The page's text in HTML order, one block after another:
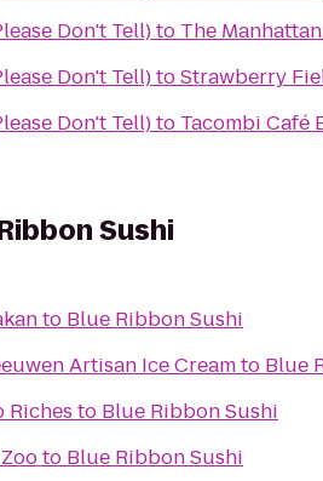
Don't Tell)to The
Don't Tell)toStrawberry
Don't Tell)to Tacombi Café
Sushi
to Blue Ribbon Sushi
Artisan Ice Creamto Blue
Riches to Blue Ribbon Sushi
to Blue Ribbon Sushi